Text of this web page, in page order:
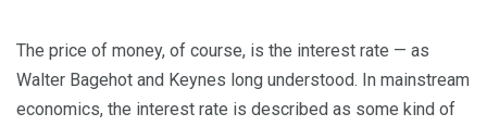
The price of money, of course, is the interest rate — as
Walter Bagehot and Keynes long understood. In mainstream
economics, the interest rate is described as some kind of